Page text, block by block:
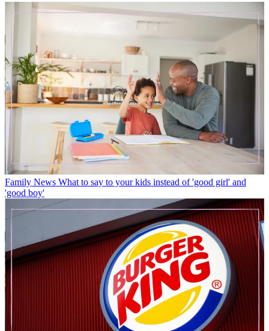
Family News What to say to your kids instead of 'good girl' and
'good boy'